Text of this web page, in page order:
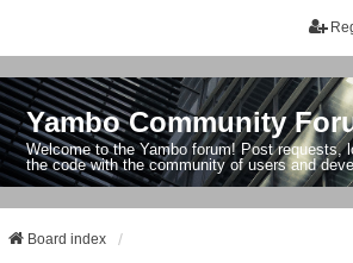
Yambo Community
Welcome to the Yambo forum! Post requests,
the code with the community of users and
Board index